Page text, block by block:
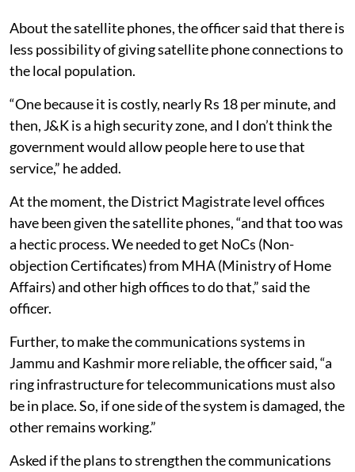
About the satellite phones, the officer said that there is
less possibility of giving satellite phone connections to
the local population.
“One because it is costly, nearly Rs 18 per minute, and
then, J&K is a high security zone, and I don’t think the
government would allow people here to use that
service,” he added.
At the moment, the District Magistrate level offices
have been given the satellite phones, “and that too was
a hectic process. We needed to get NoCs (Non-
objection Certificates) from MHA (Ministry of Home
Affairs) and other high offices to do that,” said the
officer.
Further, to make the communications systems in
Jammu and Kashmir more reliable, the officer said, “a
ring infrastructure for telecommunications must also
be in place. So, if one side of the system is damaged, the
other remains working.”
Asked if the plans to strengthen the communications